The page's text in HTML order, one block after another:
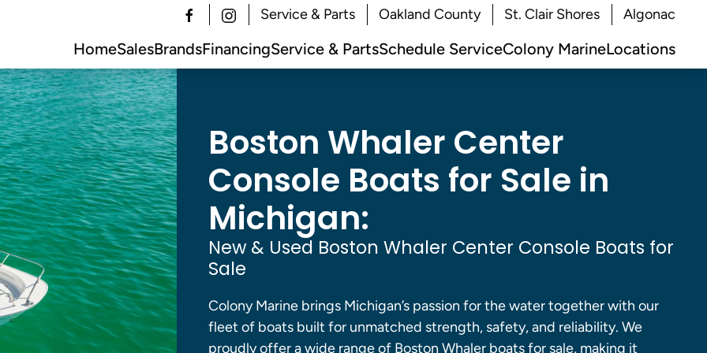
Service & Parts Oakland County St. Clair Shores Algonac
HomeSalesBrandsFinancingService & PartsSchedule ServiceColony MarineLocations
Boston Whaler Center
Console Boats for Sale in
Michigan:
New & Used Boston Whaler Center Console Boats for
Sale
Colony Marine brings Michigan’s passion for the water together with our
fleet of boats built for unmatched strength, safety, and reliability. We
proudly offer a wide range of Boston Whaler boats for sale, making it